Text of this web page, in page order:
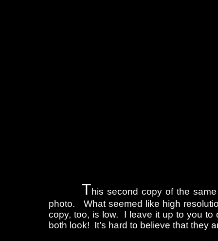
This second copy of the
photo. What seemed like high
copy, too, is low. I leave it up to you
both look! It’s hard to believe that they